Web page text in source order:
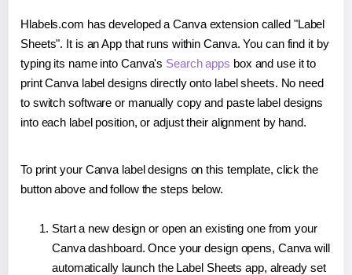
Hlabels.com has developed a Canva extension called "Label
Sheets". It is an App that runs within Canva. You can find it by
typing its name into Canva's Search apps box and use it to
print Canva label designs directly onto label sheets. No need
to switch software or manually copy and paste label designs
into each label position, or adjust their alignment by hand.
To print your Canva label designs on this template, click the
button above and follow the steps below.
Start a new design or open an existing one from your
Canva dashboard. Once your design opens, Canva will
automatically launch the Label Sheets app, already set